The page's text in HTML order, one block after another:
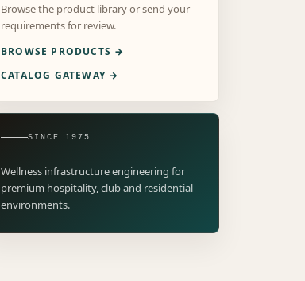
Browse the product library or send your
requirements for review.
BROWSE PRODUCTS →
CATALOG GATEWAY →
SINCE 1975
Wellness infrastructure engineering for
premium hospitality, club and residential
environments.